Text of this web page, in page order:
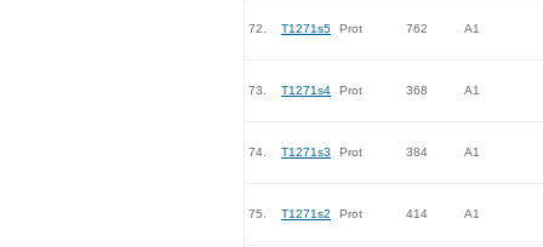
72. T1271s5 Prot 762 A1
73. T1271s4 Prot 368 A1
74. T1271s3 Prot 384 A1
75. T1271s2 Prot 414 A1